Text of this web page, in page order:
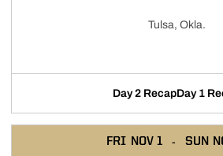
Tulsa, Okla.
Day 2 RecapDay 1
FRI NOV 1 SUN